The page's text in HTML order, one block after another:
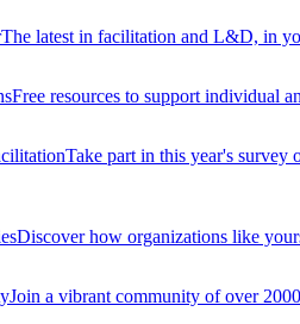
The latest in facilitation and L&D, in
Free resources to support individual
Take part in this year's survey
Discover how organizations like
Join a vibrant community of over